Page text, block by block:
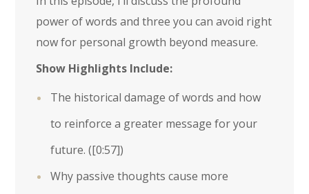
power of words and three you can avoid right
now for personal growth beyond measure.
Show Highlights Include:
The historical damage of words and how
to reinforce a greater message for your
future. ([0:57])
Why passive thoughts cause more